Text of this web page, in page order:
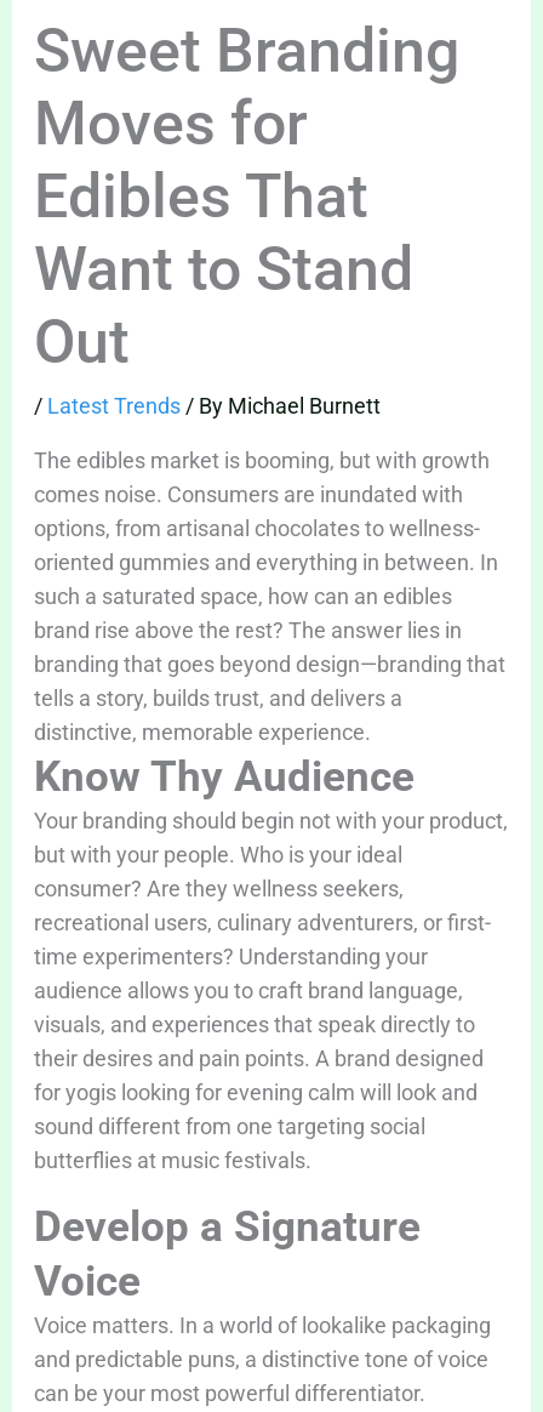
Sweet Branding
Moves for
Edibles That
Want to Stand
Out
/ Latest Trends/ By Michael Burnett
The edibles market is booming, but with growth
comes noise. Consumers are inundated with
options, from artisanal chocolates to wellness-
oriented gummies and everything in between. In
such a saturated space, how can an edibles
brand rise above the rest? The answer lies in
branding that goes beyond design—branding that
tells a story, builds trust, and delivers a
distinctive, memorable experience.
Know Thy Audience
Your branding should begin not with your product,
but with your people. Who is your ideal
consumer? Are they wellness seekers,
recreational users, culinary adventurers, or first-
time experimenters? Understanding your
audience allows you to craft brand language,
visuals, and experiences that speak directly to
their desires and pain points. A brand designed
for yogis looking for evening calm will look and
sound different from one targeting social
butterflies at music festivals.
Develop a Signature
Voice
Voice matters. In a world of lookalike packaging
and predictable puns, a distinctive tone of voice
can be your most powerful differentiator.